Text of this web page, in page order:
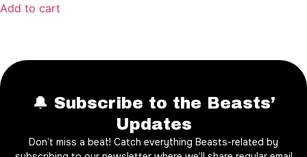
Add to cart
🔔 Subscribe to the Beasts’
Updates
Don’t miss a beat! Catch everything Beasts-related by